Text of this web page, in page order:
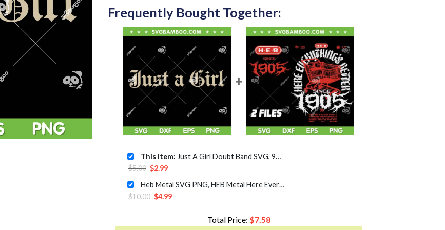
Frequently Bought Together:
This item: Just A Girl Doubt Band SVG, 90s Rock Gothic SVG PNG
$5.00 Original
was:
$5.00.
$2.99Current
Heb Metal SVG PNG, HEB Metal Here Everything's Better SVG, HEB 1905 Heavy Metal
$10.00 Original
$4.99Current
Total Price: $7.58